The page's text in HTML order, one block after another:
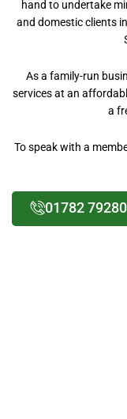
hand to undertake
and domestic clients
As a family-run
services at an
a
To speak with a
01782